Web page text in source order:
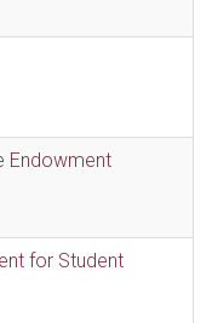
Endowment
for Student